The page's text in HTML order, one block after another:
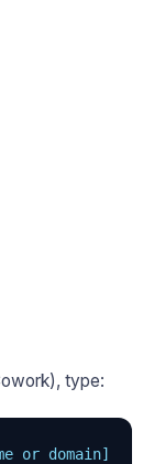
type:
or domain]